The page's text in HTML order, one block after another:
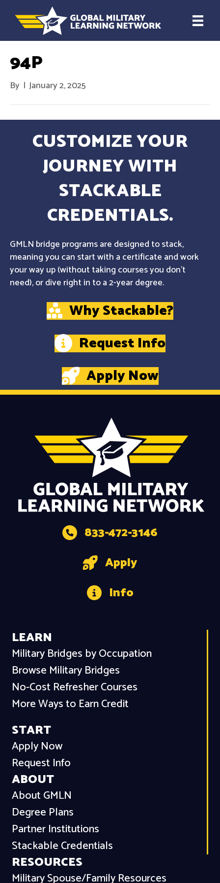
94P
By | January 2, 2025
CUSTOMIZE YOUR
JOURNEY WITH
STACKABLE
CREDENTIALS.
GMLN bridge programs are designed to stack,
meaning you can start with a certificate and work
your way up (without taking courses you don't
need), or dive right in to a 2-year degree.
Why Stackable?
Request Info
Apply Now
833-472-3146
Apply
Info
LEARN
Military Bridges by Occupation
Browse Military Bridges
No-Cost Refresher Courses
More Ways to Earn Credit
START
Apply Now
Request Info
ABOUT
About GMLN
Degree Plans
Partner Institutions
Stackable Credentials
RESOURCES
Military Spouse/Family Resources